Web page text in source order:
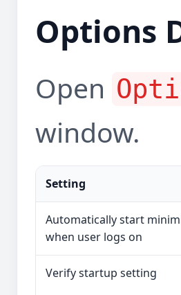
Options
Open
window.
Setting
Automatically start
when user logs on
Verify startup setting